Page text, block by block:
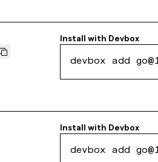
Install with Devbox
devbox add
Install with Devbox
devbox add